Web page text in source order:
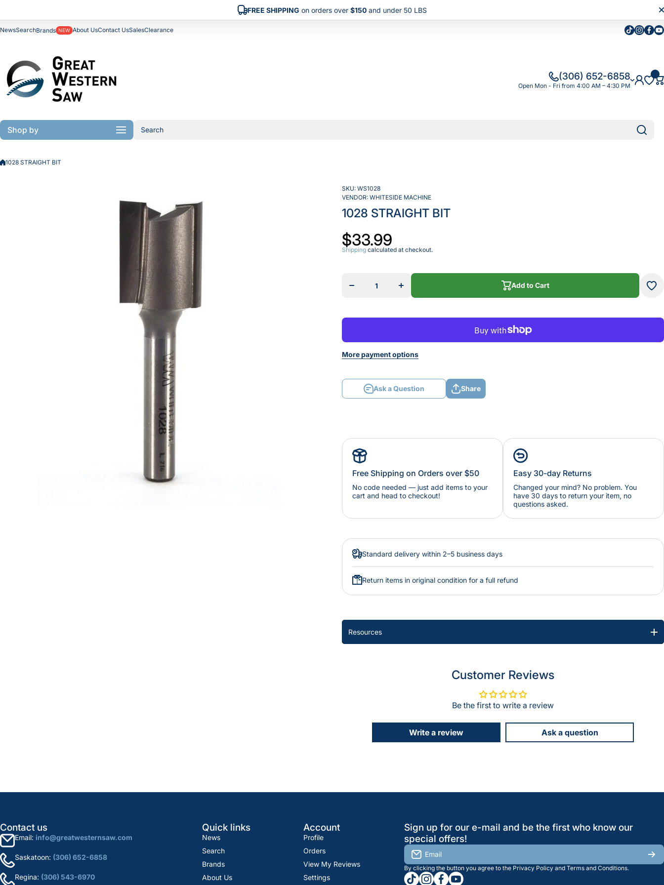
FREE SHIPPING on orders over $150and under 50 LBS
NewsSearchBrands NEW About UsContact UsSalesClearance Tiktok
(306) 652-6858
Open Mon - Fri from 4:00 AM – 4:30 PM
Shop by Search
1028 STRAIGHT BIT
SKU: WS1028
VENDOR: WHITESIDE MACHINE
1028 STRAIGHT BIT
$33.99
Shipping calculated at checkout.
quantity for
BIT
Add to Cart
More payment options
Ask a Question
Share
Free Shipping on Orders over $50
No code needed — just add items to your
cart and head to checkout!
Easy 30-day Returns
Changed your mind? No problem. You
have 30 days to return your item, no
questions asked.
Standard delivery within 2–5 business days
Return items in original condition for a full refund
Resources
Customer Reviews
Be the first to write a review
Write a review Ask a question
Contact us
Email: info@greatwesternsaw.com
Saskatoon: (306) 652-6858
Regina: (306) 543-6970
Quick links
News
Search
Brands
About Us
Account
Profile
Orders
View My Reviews
Settings
Sign up for our e-mail and be the first who know our
special offers!
Email
By clicking the button you agree to the Privacy Policy andTerms and Conditions.
tiktokcom/greatwesternsaw
instagramcom/greatwesternsaw
facebookcom/greatwesternsaw
youtubecom/@greatwesternsaw